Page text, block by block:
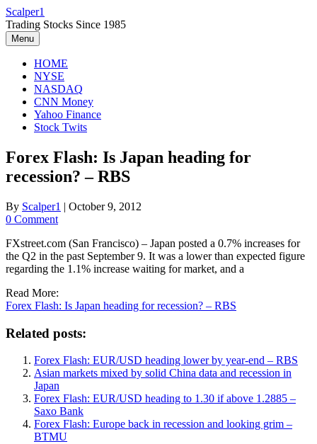
Skip
to
content
Scalper1
Trading Stocks Since 1985
Menu
HOME
NYSE
NASDAQ
CNN Money
Yahoo Finance
Stock Twits
Forex Flash: Is Japan heading for
recession? – RBS
By Scalper1 | October 9, 2012
0 Comment
FXstreet.com (San Francisco) – Japan posted a 0.7% increases for
the Q2 in the past September 9. It was a lower than expected figure
regarding the 1.1% increase waiting for market, and a
Read More:
Forex Flash: Is Japan heading for recession? – RBS
Related posts:
Forex Flash: EUR/USD heading lower by year-end – RBS
Asian markets mixed by solid China data and recession in
Japan
Forex Flash: EUR/USD heading to 1.30 if above 1.2885 –
Saxo Bank
Forex Flash: Europe back in recession and looking grim –
BTMU